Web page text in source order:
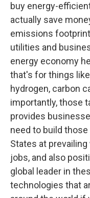
buy energy-
actually save
emissions
utilities and
energy economy
that's for things
hydrogen, carbon
importantly, those
provides
need to build
States at
jobs, and also
global leader in
technologies that